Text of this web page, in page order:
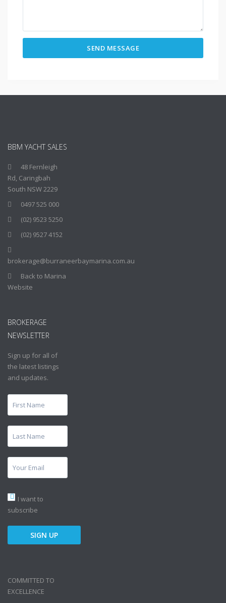
BBM YACHT SALES
48 Fernleigh
Rd, Caringbah
South NSW 2229
0497 525 000
(02) 9523 5250
(02) 9527 4152
brokerage@burraneerbaymarina.com.au
Back to Marina
Website
BROKERAGE
NEWSLETTER
Sign up for all of
the latest listings
and updates.
I want to
subscribe
COMMITTED TO
EXCELLENCE